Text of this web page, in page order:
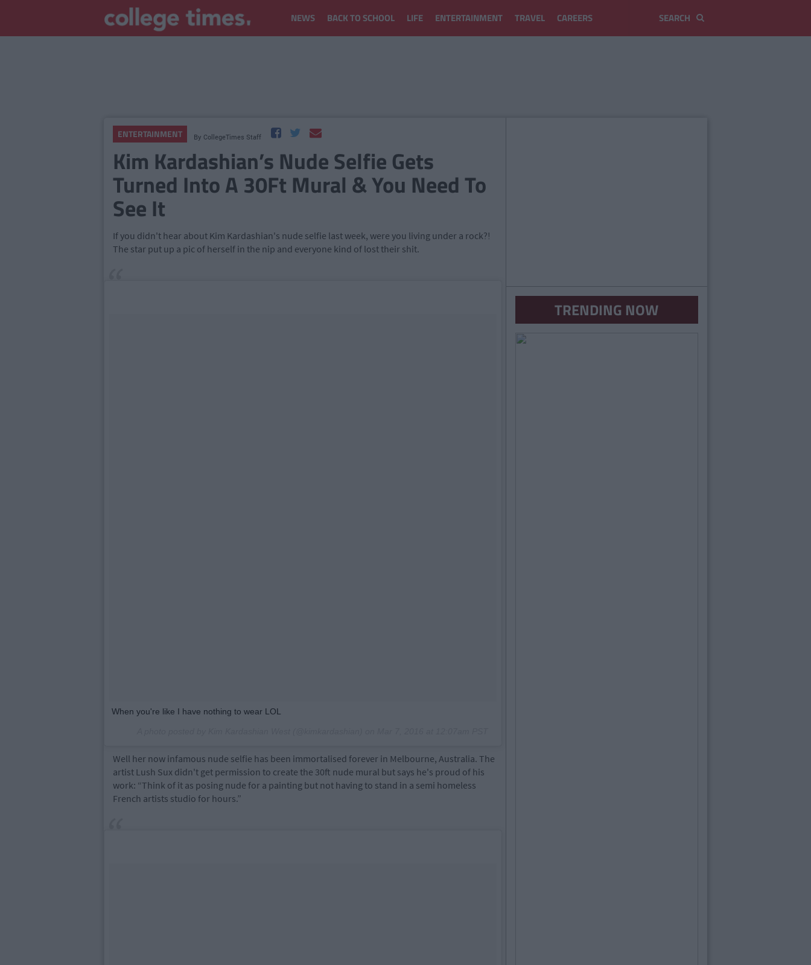
NEWS BACK TO SCHOOL LIFE ENTERTAINMENT TRAVEL CAREERS
ENTERTAINMENT By CollegeTimes Staff
Kim Kardashian’s Nude Selfie Gets
Turned Into A 30Ft Mural & You Need To
See It
If you didn't hear about Kim Kardashian's nude selfie last week, were you living under a rock?!
The star put up a pic of herself in the nip and everyone kind of lost their shit.
When you're like I have nothing to wear LOL
Well her now infamous nude selfie has been immortalised forever in Melbourne, Australia. The
artist Lush Sux didn't get permission to create the 30ft nude mural but says he's proud of his
work: “Think of it as posing nude for a painting but not having to stand in a semi homeless
French artists studio for hours.”
TRENDING NOW